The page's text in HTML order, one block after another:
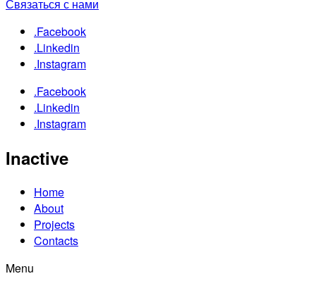
Связаться с нами
.Facebook
.Linkedin
.Instagram
.Facebook
.Linkedin
.Instagram
Inactive
Home
About
Projects
Contacts
Menu